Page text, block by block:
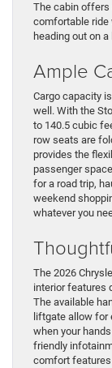
The cabin offers
comfortable ride
heading out on
Ample
Cargo capacity
well. With the
to 140.5 cubic
row seats are
provides the
passenger
for a road trip,
weekend
whatever you
The 2026
interior features
The available
liftgate allow
when your
friendly
comfort